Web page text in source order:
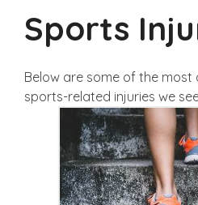
Sports
Below are some of the
sports-related injuries we